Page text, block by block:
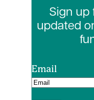
Sign up
updated
Email